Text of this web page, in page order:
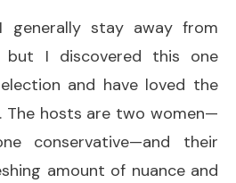
I generally stay away from
but I discovered this one
and have loved the
The hosts are two women—
conservative—and their
amount of nuance and